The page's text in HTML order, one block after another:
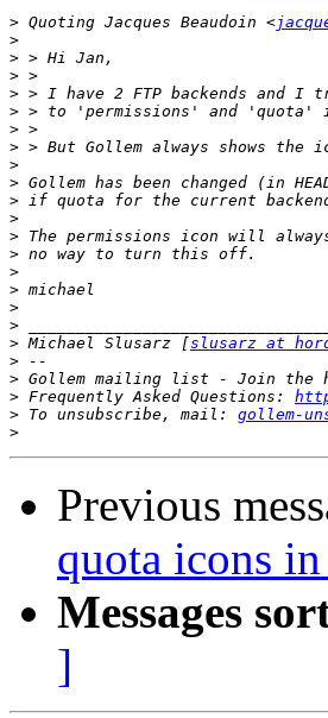
> Quoting Jacques Beaudoin <
>
>
>
>
>
>
>
>
>
>
>
>
>
>
>
>
>
> Michael Slusarz [slusarz at
>
> Gollem mailing list - Join the
> Frequently Asked Questions:
> To unsubscribe, mail: gollem-
>
Previous
quota icons
Messages
]